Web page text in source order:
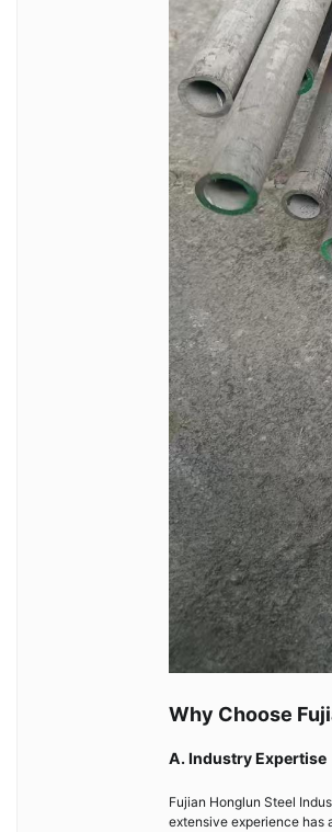
Why Choose
A. Industry Expertise
Fujian Honglun Steel
extensive experience has